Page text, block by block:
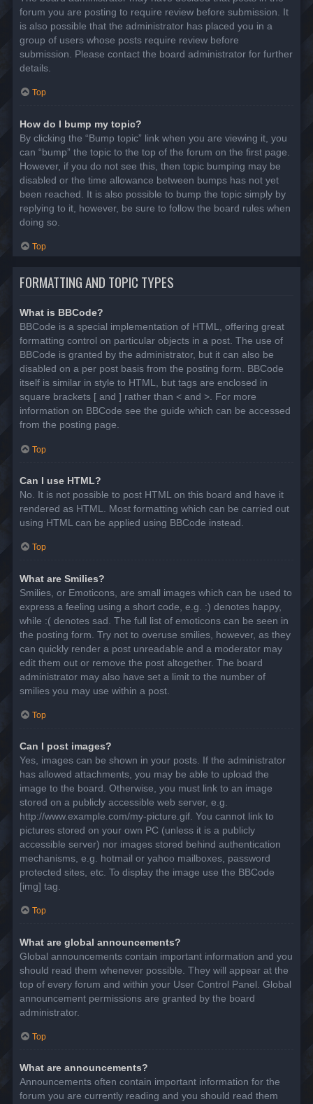
forum you are posting to require review before submission. It
is also possible that the administrator has placed you in a
group of users whose posts require review before
submission. Please contact the board administrator for further
details.
Top
How do I bump my topic?
By clicking the “Bump topic” link when you are viewing it, you
can “bump” the topic to the top of the forum on the first page.
However, if you do not see this, then topic bumping may be
disabled or the time allowance between bumps has not yet
been reached. It is also possible to bump the topic simply by
replying to it, however, be sure to follow the board rules when
doing so.
Top
FORMATTING AND TOPIC TYPES
What is BBCode?
BBCode is a special implementation of HTML, offering great
formatting control on particular objects in a post. The use of
BBCode is granted by the administrator, but it can also be
disabled on a per post basis from the posting form. BBCode
itself is similar in style to HTML, but tags are enclosed in
square brackets [ and ] rather than < and >. For more
information on BBCode see the guide which can be accessed
from the posting page.
Top
Can I use HTML?
No. It is not possible to post HTML on this board and have it
rendered as HTML. Most formatting which can be carried out
using HTML can be applied using BBCode instead.
Top
What are Smilies?
Smilies, or Emoticons, are small images which can be used to
express a feeling using a short code, e.g. :) denotes happy,
while :( denotes sad. The full list of emoticons can be seen in
the posting form. Try not to overuse smilies, however, as they
can quickly render a post unreadable and a moderator may
edit them out or remove the post altogether. The board
administrator may also have set a limit to the number of
smilies you may use within a post.
Top
Can I post images?
Yes, images can be shown in your posts. If the administrator
has allowed attachments, you may be able to upload the
image to the board. Otherwise, you must link to an image
stored on a publicly accessible web server, e.g.
http://www.example.com/my-picture.gif. You cannot link to
pictures stored on your own PC (unless it is a publicly
accessible server) nor images stored behind authentication
mechanisms, e.g. hotmail or yahoo mailboxes, password
protected sites, etc. To display the image use the BBCode
[img] tag.
Top
What are global announcements?
Global announcements contain important information and you
should read them whenever possible. They will appear at the
top of every forum and within your User Control Panel. Global
announcement permissions are granted by the board
administrator.
Top
What are announcements?
Announcements often contain important information for the
forum you are currently reading and you should read them